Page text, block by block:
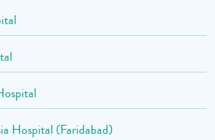
Hospital (Faridabad)